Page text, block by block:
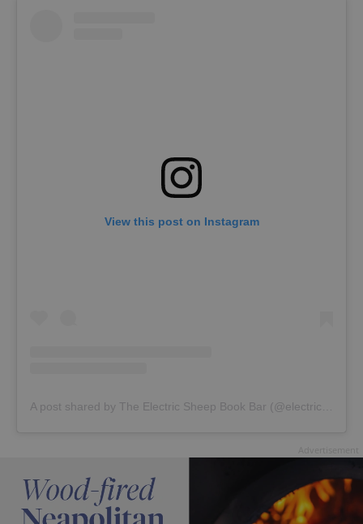
View this post on Instagram